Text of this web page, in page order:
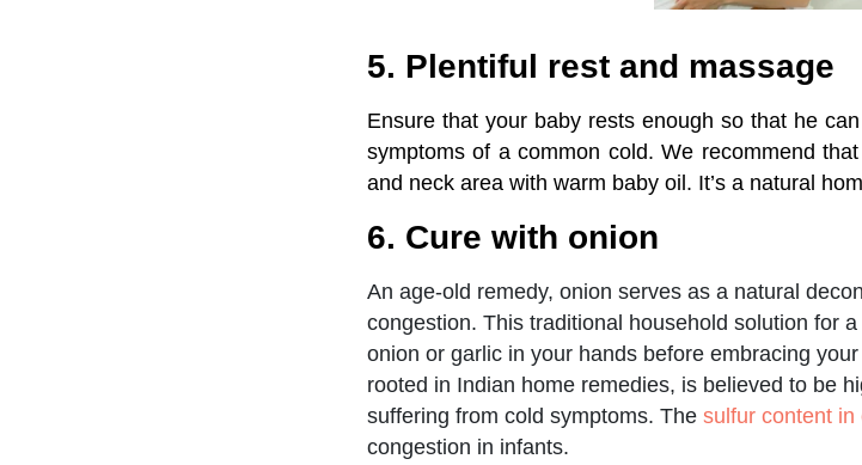
5. Plentiful rest and massage
Ensure that your baby rests enough so that he
symptoms of a common cold. We recommend
and neck area with warm baby oil. It’s a natural
6. Cure with onion
An age-old remedy, onion serves as a natural
congestion. This traditional household solution for
onion or garlic in your hands before embracing
rooted in Indian home remedies, is believed to be
suffering from cold symptoms. The sulfur content in
congestion in infants.